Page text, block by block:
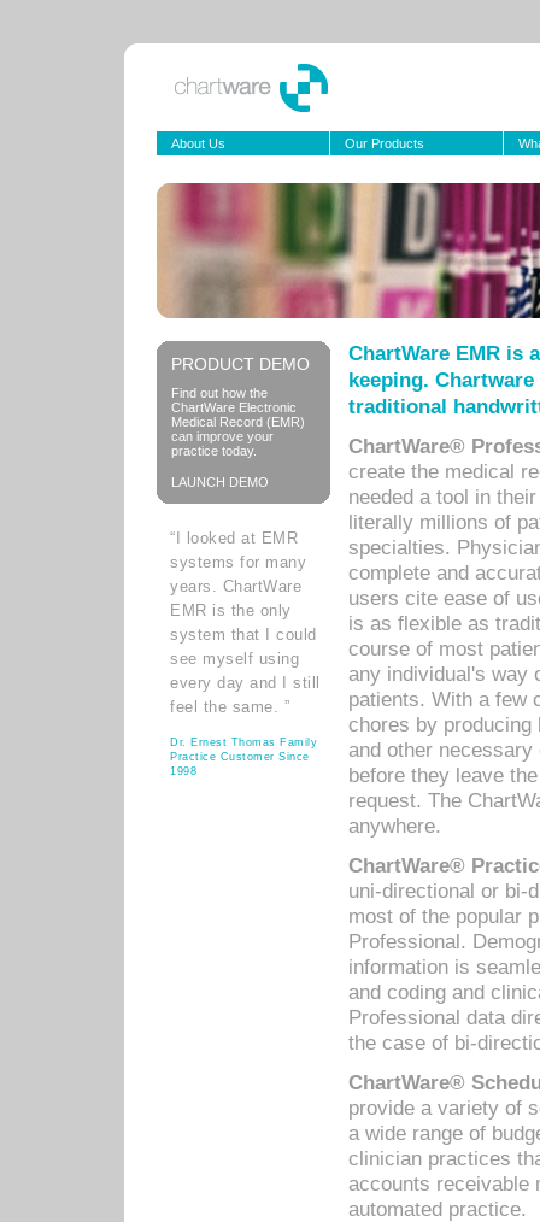
About Us Our Products
PRODUCT DEMO
Find out how the
ChartWare Electronic
Medical Record (EMR)
can improve your
practice today.
LAUNCH DEMO
“I looked at EMR
systems for many
years. ChartWare
EMR is the only
system that I could
see myself using
every day and I still
feel the same. ”
Dr. Ernest Thomas Family
Practice Customer Since
1998
ChartWare EMR is
keeping.
traditional
ChartWare®
create the medical
needed a tool in
literally millions of
specialties.
complete and
users cite ease of
is as flexible as
course of most
any individual's way
patients. With a few
chores by
and other
before they leave
request. The
anywhere.
ChartWare®
uni-directional or bi-
most of the popular
Professional.
information is
and coding and
Professional data
the case of bi-
ChartWare®
provide a variety of
a wide range of
clinician practices
accounts receivable
automated practice.